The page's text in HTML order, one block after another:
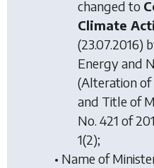
changed to
Climate
(23.07.2016)
Energy and
(Alteration
and Title of
No. 421 of
1(2);
• Name of